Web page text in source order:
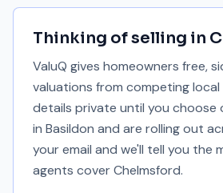
Thinking of selling in
ValuQ gives homeowners free,
valuations from competing
details private until you choose
in Basildon and are rolling out
your email and we'll tell you the
agents coverChelmsford.